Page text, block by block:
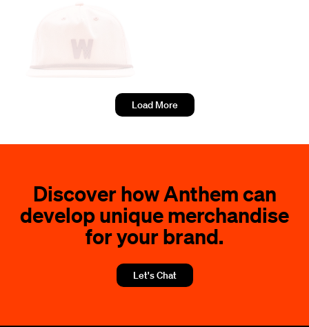
Load More
Discover how Anthem can
develop unique merchandise
for your brand.
Let's Chat